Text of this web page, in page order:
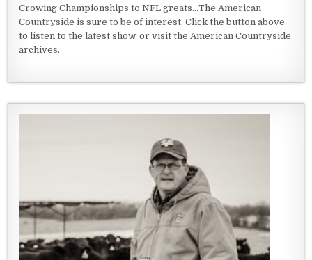
Crowing Championships to NFL greats...The American
Countryside is sure to be of interest. Click the button above
to listen to the latest show, or visit the American Countryside
archives.